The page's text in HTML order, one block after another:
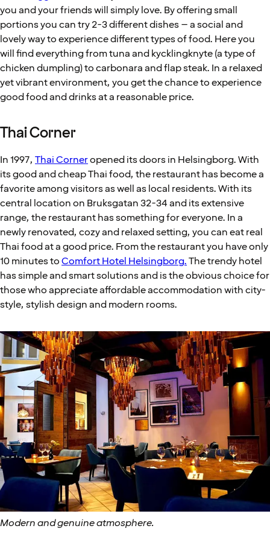
you and your friends will simply love. By offering small
portions you can try 2-3 different dishes – a social and
lovely way to experience different types of food. Here you
will find everything from tuna and kycklingknyte (a type of
chicken dumpling) to carbonara and flap steak. In a relaxed
yet vibrant environment, you get the chance to experience
good food and drinks at a reasonable price.
Thai Corner
In 1997, Thai Corneropened its doors in Helsingborg. With
its good and cheap Thai food, the restaurant has become a
favorite among visitors as well as local residents. With its
central location on Bruksgatan 32-34 and its extensive
range, the restaurant has something for everyone. In a
newly renovated, cozy and relaxed setting, you can eat real
Thai food at a good price. From the restaurant you have only
10 minutes toComfort Hotel Helsingborg.The trendy hotel
has simple and smart solutions and is the obvious choice for
those who appreciate affordable accommodation with city-
style, stylish design and modern rooms.
Modern and genuine atmosphere.